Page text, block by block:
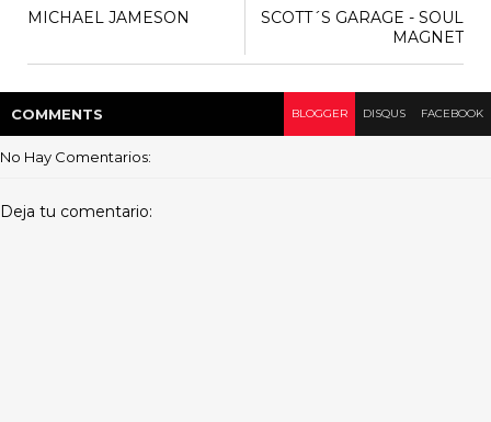
SCOTT´S GARAGE - SOUL
MAGNET
MICHAEL JAMESON
COMMENTS BLOGGER DISQUS FACEBOOK
No Hay Comentarios:
Deja tu comentario: